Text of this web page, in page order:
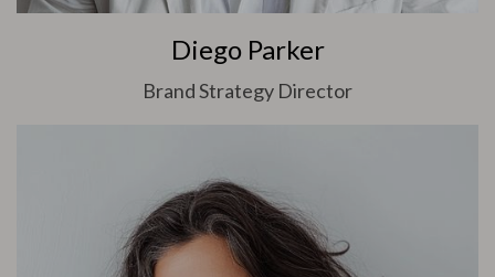
Diego Parker
Brand Strategy Director